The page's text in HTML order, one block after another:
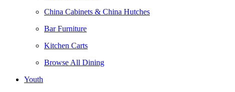
China Cabinets & China Hutches
Bar Furniture
Kitchen Carts
Browse All Dining
Youth